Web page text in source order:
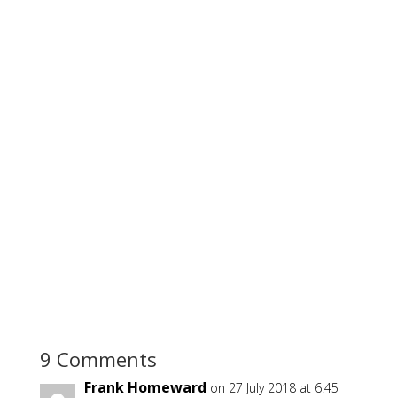
9 Comments
Frank Homeward on 27 July 2018 at 6:45